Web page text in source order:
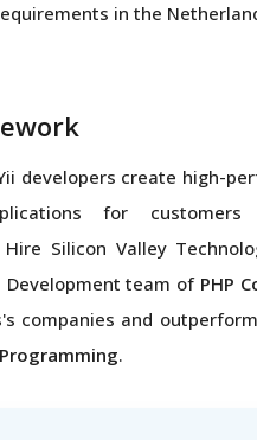
in the
developers create high-
for
Hire Silicon Valley
Development team of PHP
companies and
.